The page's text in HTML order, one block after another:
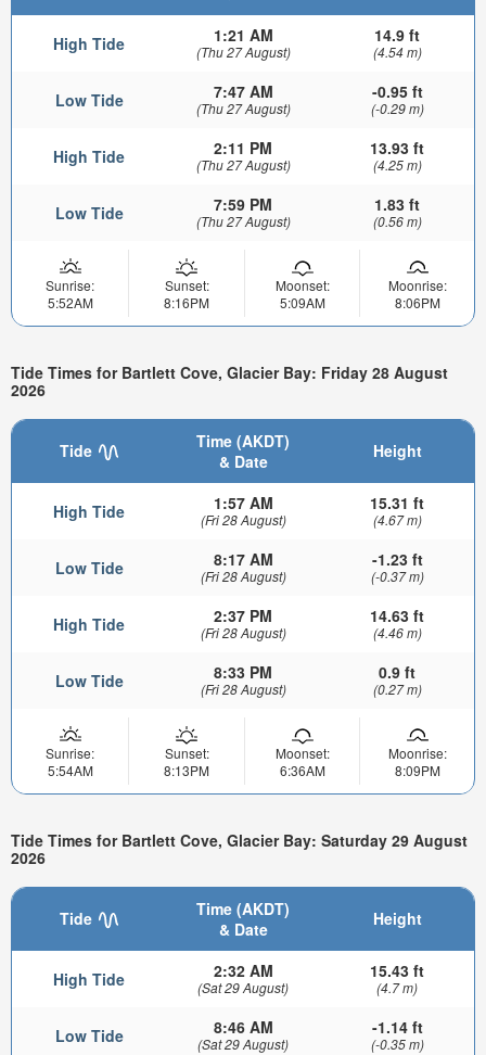
High Tide 1:21 AM
(Thu 27 August)
14.9 ft
(4.54 m)
Low Tide 7:47 AM
(Thu 27 August)
-0.95 ft
(-0.29 m)
High Tide 2:11 PM
(Thu 27 August)
13.93 ft
(4.25 m)
Low Tide 7:59 PM
(Thu 27 August)
1.83 ft
(0.56 m)
Sunrise:
5:52AM
Sunset:
8:16PM
Moonset:
5:09AM
Moonrise:
8:06PM
Tide Times for Bartlett Cove, Glacier Bay: Friday 28 August
2026
Tide
Time (AKDT)
& Date
Height
High Tide 1:57 AM
(Fri 28 August)
15.31 ft
(4.67 m)
Low Tide 8:17 AM
(Fri 28 August)
-1.23 ft
(-0.37 m)
High Tide 2:37 PM
(Fri 28 August)
14.63 ft
(4.46 m)
Low Tide 8:33 PM
(Fri 28 August)
0.9 ft
(0.27 m)
Sunrise:
5:54AM
Sunset:
8:13PM
Moonset:
6:36AM
Moonrise:
8:09PM
Tide Times for Bartlett Cove, Glacier Bay: Saturday 29 August
2026
Tide
Time (AKDT)
& Date
Height
High Tide 2:32 AM
(Sat 29 August)
15.43 ft
(4.7 m)
Low Tide 8:46 AM
(Sat 29 August)
-1.14 ft
(-0.35 m)